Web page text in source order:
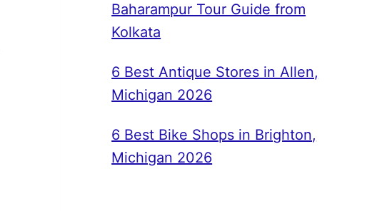
Baharampur Tour Guide from
Kolkata
6 Best Antique Stores in Allen,
Michigan 2026
6 Best Bike Shops in Brighton,
Michigan 2026